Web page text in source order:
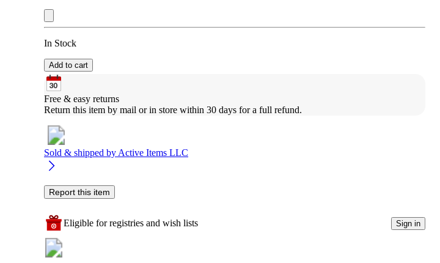
In Stock
Add to cart
Free & easy returns
Return this item by mail or in store within 30 days for a full refund.
Sold & shipped by Active Items LLC
Report this item
Eligible for registries and wish lists Sign in